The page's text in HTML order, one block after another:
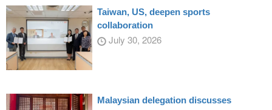
Taiwan, US, deepen sports
collaboration
July 30, 2026
Malaysian delegation discusses